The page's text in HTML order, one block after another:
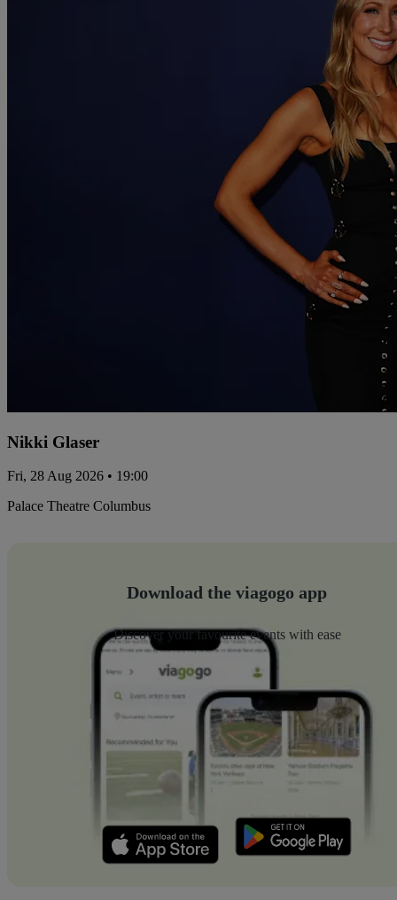
Nikki Glaser
Fri, 28 Aug 2026 • 19:00
Palace Theatre Columbus
Download the viagogo app
Discover your favourite events with ease